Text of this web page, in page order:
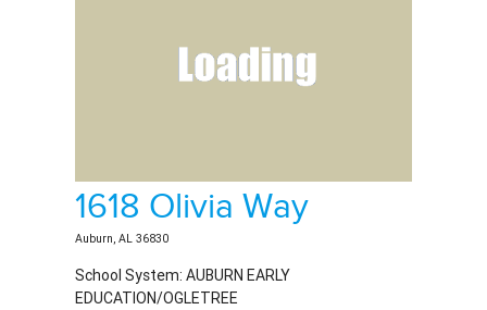
1618 Olivia Way
Auburn, AL 36830
School System: AUBURN EARLY
EDUCATION/OGLETREE